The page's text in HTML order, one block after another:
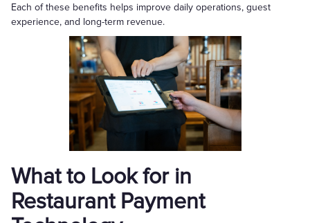
Each of these benefits helps improve daily operations, guest
experience, and long-term revenue.
What to Look for in
Restaurant Payment